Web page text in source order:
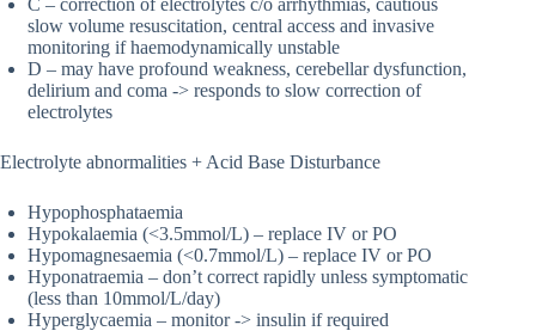
slow volume resuscitation, central access and invasive
monitoring if haemodynamically unstable
D – may have profound weakness, cerebellar dysfunction,
delirium and coma -> responds to slow correction of
electrolytes
Electrolyte abnormalities + Acid Base Disturbance
Hypophosphataemia
Hypokalaemia (<3.5mmol/L) – replace IV or PO
Hypomagnesaemia (<0.7mmol/L) – replace IV or PO
Hyponatraemia – don’t correct rapidly unless symptomatic
(less than 10mmol/L/day)
Hyperglycaemia – monitor -> insulin if required